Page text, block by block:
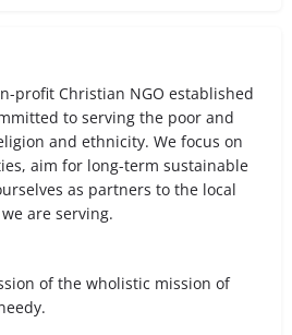
profit Christian NGO established
to serving the poor and
and ethnicity. We focus on
aim for long-term sustainable
as partners to the local
are serving.
of the wholistic mission of